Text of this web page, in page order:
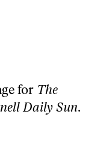
for The
Daily Sun.